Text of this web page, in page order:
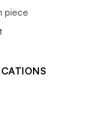
piece